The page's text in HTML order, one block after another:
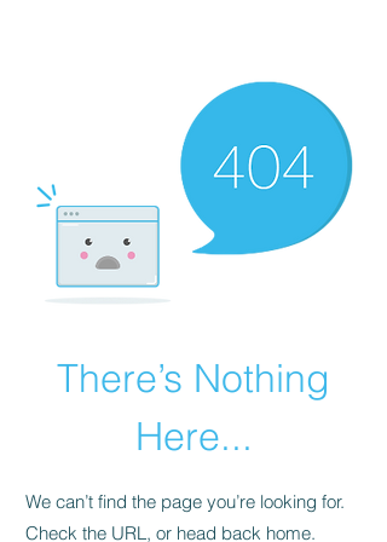
There’s Nothing
Here...
We can’t find the page you’re looking for.
Check the URL, or head back home.